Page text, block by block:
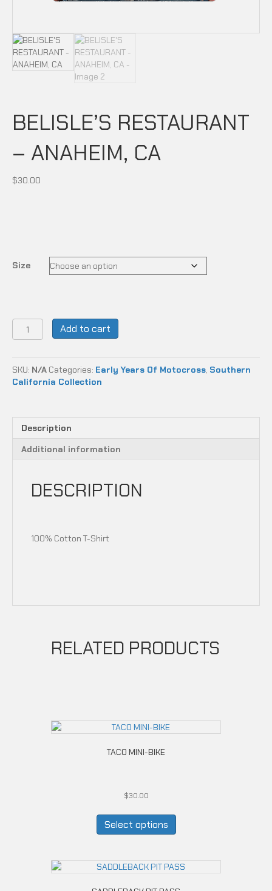
BELISLE’S RESTAURANT
– ANAHEIM, CA
$30.00
Size
BELISLE'S
RESTAURANT
ANAHEIM,
CA
quantity
Add to cart
SKU: N/A Categories: Early Years Of Motocross, Southern
California Collection
Description
Additional information
DESCRIPTION
100% Cotton T-Shirt
RELATED PRODUCTS
TACO MINI-BIKE
$30.00
Select options
has
variants.
The